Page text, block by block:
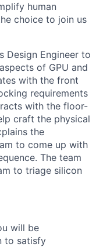
human
choice to join us
Design Engineer to
of GPU and
with the front
requirements
with the floor-
craft the physical
the
to come up with
The team
to triage silicon
will be
to satisfy